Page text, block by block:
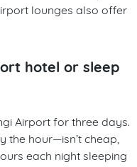
lounges also offer
hotel or sleep
Airport for three days.
hour—isn’t cheap,
each night sleeping